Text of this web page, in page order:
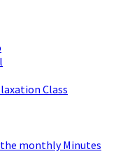
Class
monthly Minutes